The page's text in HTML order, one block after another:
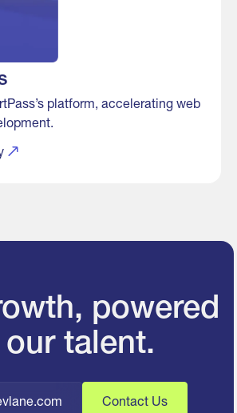
platform, accelerating web
powered
our talent.
Contact Us